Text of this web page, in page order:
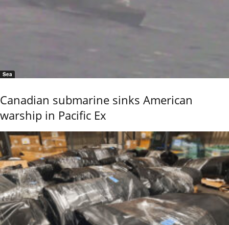
Sea
Canadian submarine sinks American
warship in Pacific Ex